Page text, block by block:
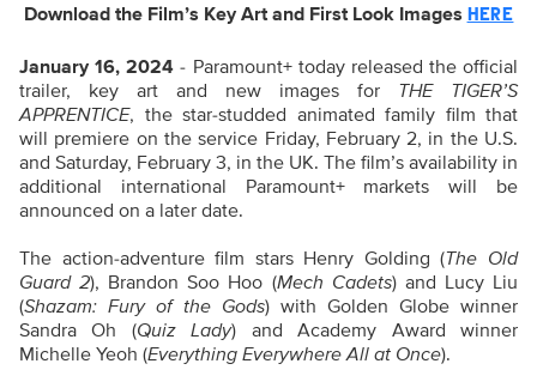
Download the Film’s Key Art and First Look Images HERE
January 16, 2024- Paramount+ today released the official
trailer, key art and new images for THE TIGER’S
APPRENTICE, the star-studded animated family film that
will premiere on the service Friday, February 2, in the U.S.
and Saturday, February 3, in the UK. The film’s availability in
additional international Paramount+ markets will be
announced on a later date.
The action-adventure film stars Henry Golding (The Old
Guard 2), Brandon Soo Hoo (Mech Cadets) and Lucy Liu
(Shazam: Fury of the Gods) with Golden Globe winner
Sandra Oh (Quiz Lady) and Academy Award winner
Michelle Yeoh (Everything Everywhere All at Once).